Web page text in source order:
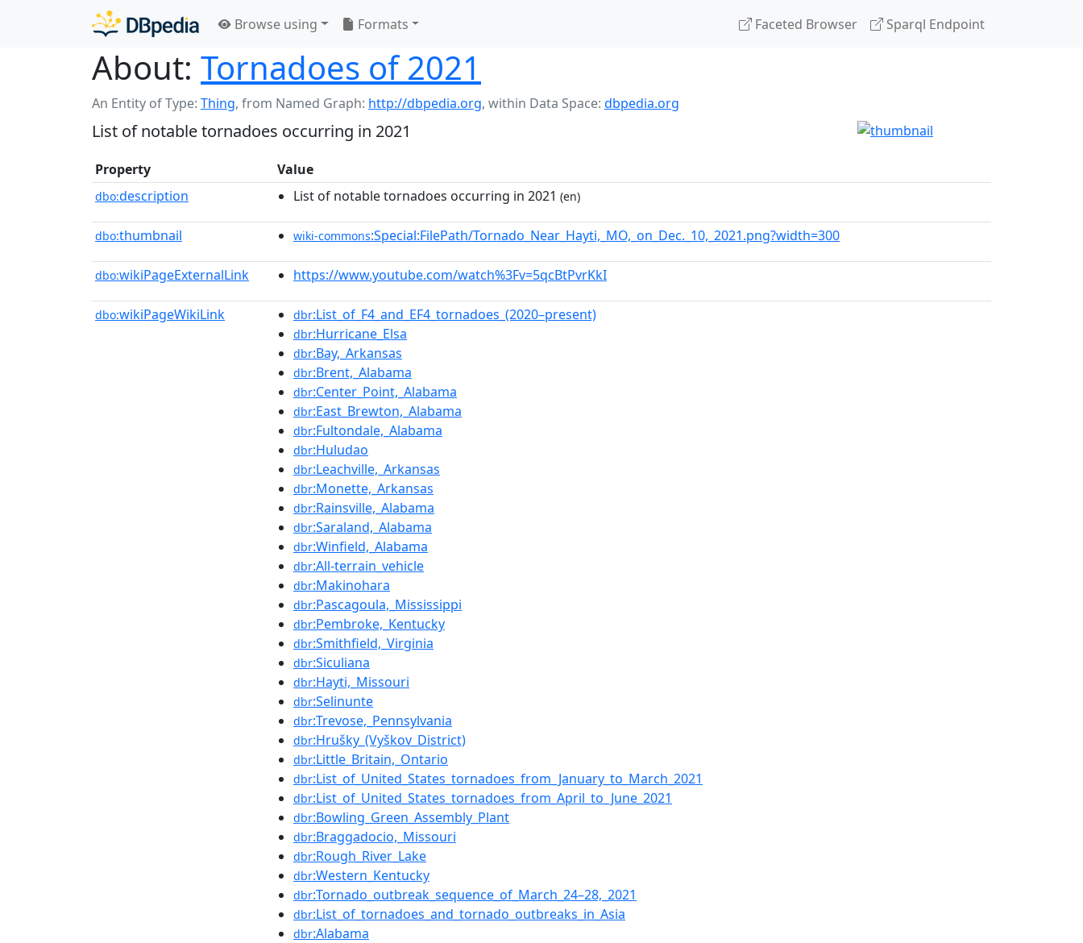
Browse using Formats Faceted Browser Sparql Endpoint
About: Tornadoes of 2021
An Entity of Type: Thing, from Named Graph: http://dbpedia.org, within Data Space: dbpedia.org
List of notable tornadoes occurring in 2021
Property Value
dbo:description List of notable tornadoes occurring in 2021 (en)
dbo:thumbnail wiki-commons:Special:FilePath/Tornado_Near_Hayti,_MO,_on_Dec._10,_2021.png?width=300
dbo:wikiPageExternalLink https://www.youtube.com/watch%3Fv=5qcBtPvrKkI
dbo:wikiPageWikiLink dbr:List_of_F4_and_EF4_tornadoes_(2020–present)
dbr:Hurricane_Elsa
dbr:Bay,_Arkansas
dbr:Brent,_Alabama
dbr:Center_Point,_Alabama
dbr:East_Brewton,_Alabama
dbr:Fultondale,_Alabama
dbr:Huludao
dbr:Leachville,_Arkansas
dbr:Monette,_Arkansas
dbr:Rainsville,_Alabama
dbr:Saraland,_Alabama
dbr:Winfield,_Alabama
dbr:All-terrain_vehicle
dbr:Makinohara
dbr:Pascagoula,_Mississippi
dbr:Pembroke,_Kentucky
dbr:Smithfield,_Virginia
dbr:Siculiana
dbr:Hayti,_Missouri
dbr:Selinunte
dbr:Trevose,_Pennsylvania
dbr:Hrušky_(Vyškov_District)
dbr:Little_Britain,_Ontario
dbr:List_of_United_States_tornadoes_from_January_to_March_2021
dbr:List_of_United_States_tornadoes_from_April_to_June_2021
dbr:Bowling_Green_Assembly_Plant
dbr:Braggadocio,_Missouri
dbr:Rough_River_Lake
dbr:Western_Kentucky
dbr:Tornado_outbreak_sequence_of_March_24–28,_2021
dbr:List_of_tornadoes_and_tornado_outbreaks_in_Asia
dbr:Alabama